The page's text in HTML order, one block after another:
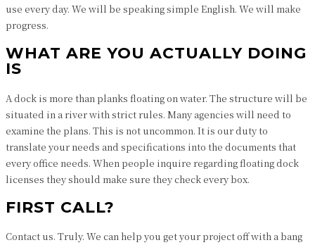
use every day. We will be speaking simple English. We will make
progress.
WHAT ARE YOU ACTUALLY DOING
IS
A dock is more than planks floating on water. The structure will be
situated in a river with strict rules. Many agencies will need to
examine the plans. This is not uncommon. It is our duty to
translate your needs and specifications into the documents that
every office needs. When people inquire regarding floating dock
licenses they should make sure they check every box.
FIRST CALL?
Contact us. Truly. We can help you get your project off with a bang